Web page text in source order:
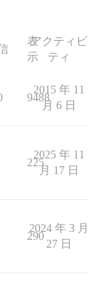
表
示
アクティビ
ティ
9488
2015 年 11
月 6 日
225
2025 年 11
月 17 日
290
2024 年 3 月
27 日